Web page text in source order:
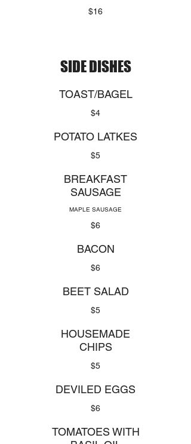
$16
SIDE DISHES
TOAST/BAGEL
$4
POTATO LATKES
$5
BREAKFAST
SAUSAGE
MAPLE SAUSAGE
$6
BACON
$6
BEET SALAD
$5
HOUSEMADE
CHIPS
$5
DEVILED EGGS
$6
TOMATOES WITH